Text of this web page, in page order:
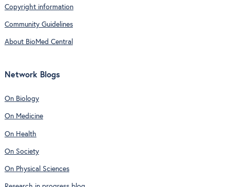
Copyright information
Community Guidelines
About BioMed Central
Network Blogs
On Biology
On Medicine
On Health
On Society
On Physical Sciences